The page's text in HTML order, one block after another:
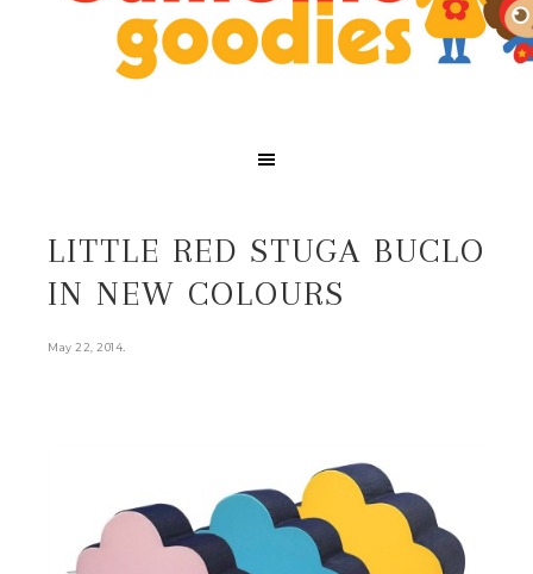
LITTLE RED STUGA BUCLO
IN NEW COLOURS
May 22, 2014.